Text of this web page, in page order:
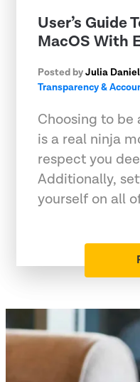
User’s Guide
MacOS With
Posted byJulia
Transparency &
Choosing to be
is a real ninja
respect you
Additionally,
yourself on all